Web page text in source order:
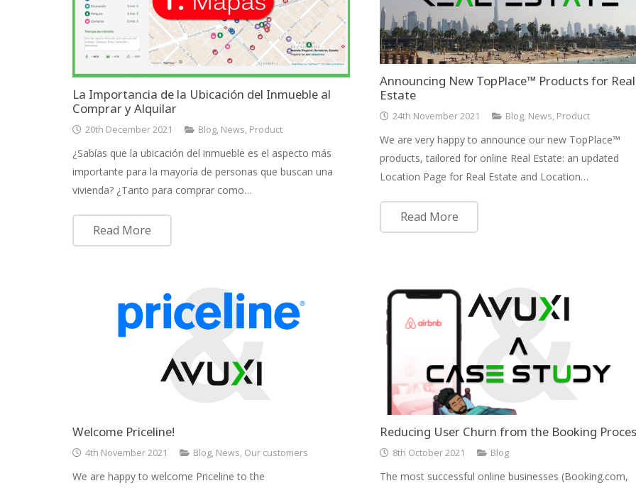
La Importancia de la Ubicación del Inmueble al
Comprar y Alquilar
20th December 2021 Blog, News, Product
¿Sabías que la ubicación del inmueble es el aspecto más
importante para la mayoría de personas que buscan una
vivienda? ¿Tanto para comprar como…
Read More
Announcing New TopPlace™ Products for Real
Estate
24th November 2021 Blog, News, Product
We are very happy to announce our new TopPlace™
products, tailored for online Real Estate: an updated
Location Page for Real Estate and Location…
Read More
Welcome Priceline!
4th November 2021 Blog, News, Our customers
We are happy to welcome Priceline to the
Reducing User Churn from the Booking
8th October 2021 Blog
The most successful online businesses (Booking.com,